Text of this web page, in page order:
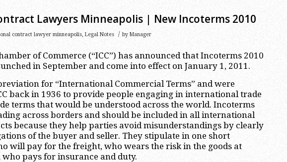
Lawyers Minneapolis | New Incoterms 2010
contract lawyer minneapolis, Legal Notes / by Manager
of Commerce (“ICC”) has announced that Incoterms 2010
in September and come into effect on January 1, 2011.
for “International Commercial Terms” and were
back in 1936 to provide people engaging in international trade
terms that would be understood across the world. Incoterms
across borders and should be included in all international
because they help parties avoid misunderstandings by clearly
of the buyer and seller. They stipulate in one short
will pay for the freight, who wears the risk in the goods at
pays for insurance and duty.